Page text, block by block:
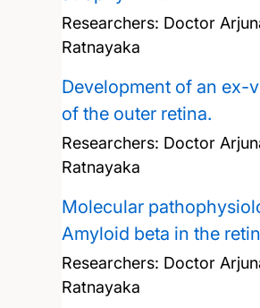
Researchers: Doctor
Ratnayaka
Development of an ex-
of the outer retina.
Researchers: Doctor
Ratnayaka
Molecular
Amyloid beta in the
Researchers: Doctor
Ratnayaka